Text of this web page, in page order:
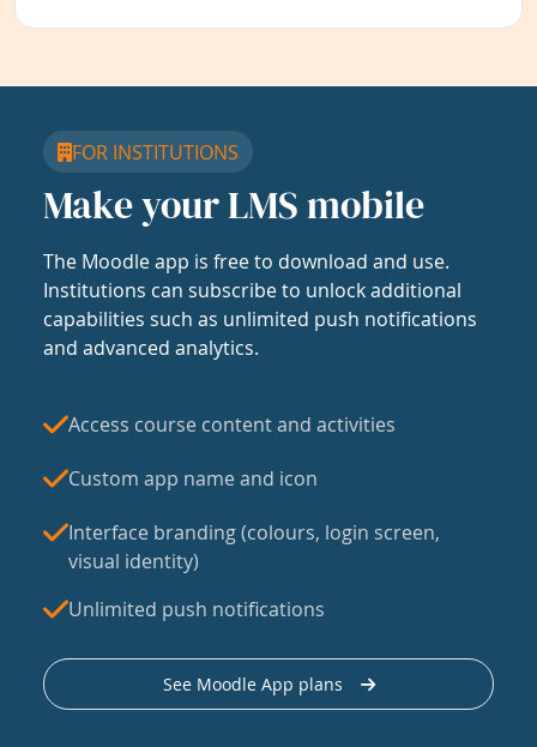
FOR INSTITUTIONS
Make your LMS mobile
The Moodle app is free to download and use.
Institutions can subscribe to unlock additional
capabilities such as unlimited push notifications
and advanced analytics.
Access course content and activities
Custom app name and icon
Interface branding (colours, login screen,
visual identity)
Unlimited push notifications
See Moodle App plans